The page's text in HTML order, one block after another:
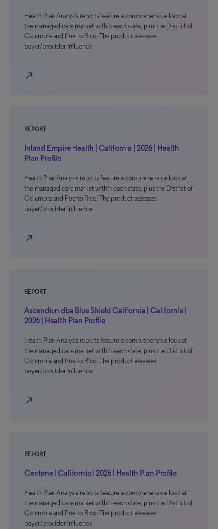
Health Plan Analysis reports feature a comprehensive look at
the managed care market within each state, plus the District of
Columbia and Puerto Rico. The product assesses
payer/provider influence
north_east
REPORT
Inland Empire Health | California | 2026 | Health
Plan Profile
Health Plan Analysis reports feature a comprehensive look at
the managed care market within each state, plus the District of
Columbia and Puerto Rico. The product assesses
payer/provider influence
north_east
REPORT
Ascendiun dba Blue Shield California | California |
2026 | Health Plan Profile
Health Plan Analysis reports feature a comprehensive look at
the managed care market within each state, plus the District of
Columbia and Puerto Rico. The product assesses
payer/provider influence
north_east
REPORT
Centene | California | 2026 | Health Plan Profile
Health Plan Analysis reports feature a comprehensive look at
the managed care market within each state, plus the District of
Columbia and Puerto Rico. The product assesses
payer/provider influence